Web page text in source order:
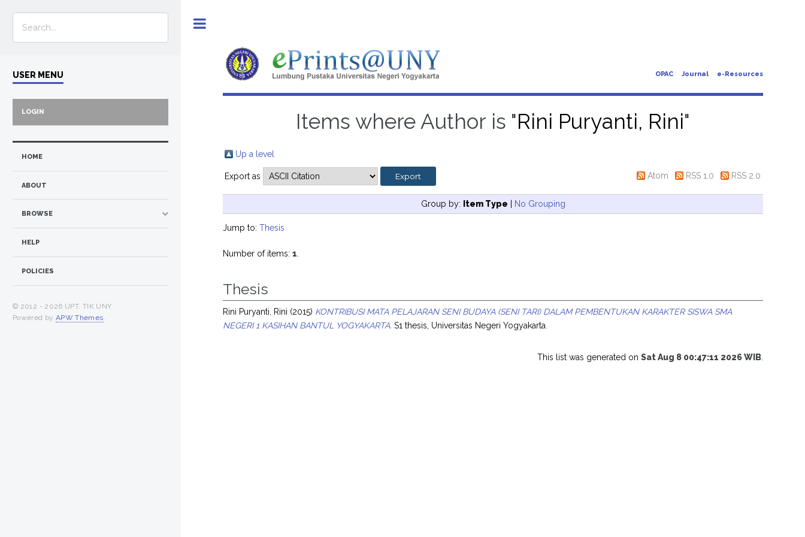
OPAC Journal e-Resources
Items where Author is "Rini Puryanti, Rini"
Up a level
Export as Atom RSS 1.0 RSS 2.0
Group by: Item Type | No Grouping
Jump to:Thesis
Number of items:1
Thesis
Rini Puryanti, Rini (2015) KONTRIBUSI MATA PELAJARAN SENI BUDAYA (SENI TARI) DALAM PEMBENTUKAN KARAKTER SISWA SMA
NEGERI 1 KASIHAN BANTUL YOGYAKARTA. S1 thesis, Universitas Negeri Yogyakarta.
This list was generated on Sat Aug 8 00:47:11 2026 WIB
USER MENU
LOGIN
HOME
ABOUT
BROWSE
HELP
POLICIES
© 2012 - 2026 UPT. TIK UNY
Powered by APW Themes